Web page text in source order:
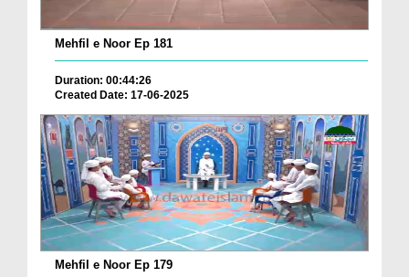
Mehfil e Noor Ep 181
Duration: 00:44:26
Created Date: 17-06-2025
Mehfil e Noor Ep 179